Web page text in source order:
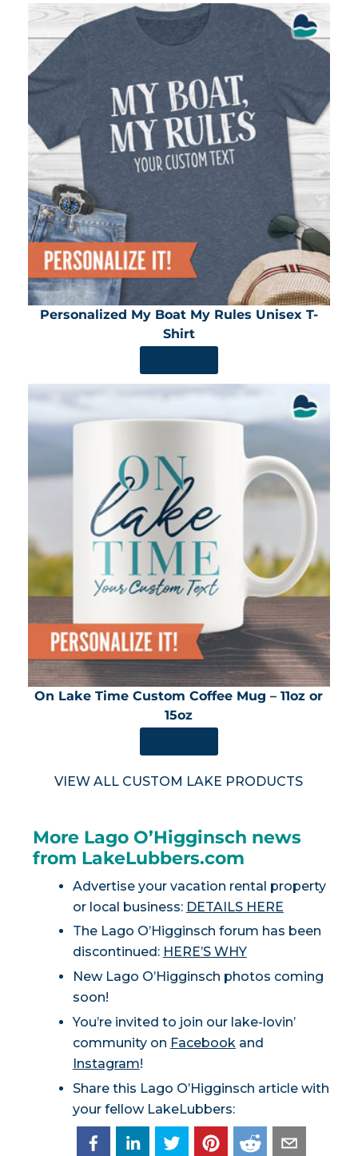
Personalized My Boat My Rules Unisex T-
Shirt
On Lake Time Custom Coffee Mug – 11oz or
15oz
VIEW ALL CUSTOM LAKE PRODUCTS
More Lago O’Higginsch news
from LakeLubbers.com
Advertise your vacation rental property
or local business: DETAILS HERE
The Lago O’Higginsch forum has been
discontinued: HERE’S WHY
New Lago O’Higginsch photos coming
soon!
You’re invited to join our lake-lovin’
community on Facebookand
Instagram!
Share this Lago O’Higginsch article with
your fellow LakeLubbers: